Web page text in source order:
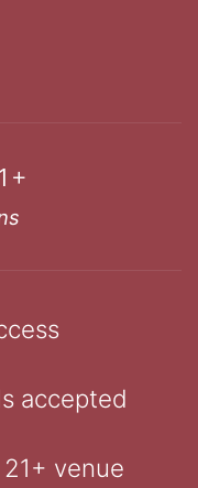
accepted
venue